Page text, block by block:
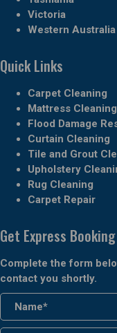
Victoria
Western Australia
Quick Links
Carpet Cleaning
Mattress Cleaning
Flood Damage
Curtain Cleaning
Tile and Grout
Upholstery
Rug Cleaning
Carpet Repair
Get Express
Complete the form
contact you shortly.